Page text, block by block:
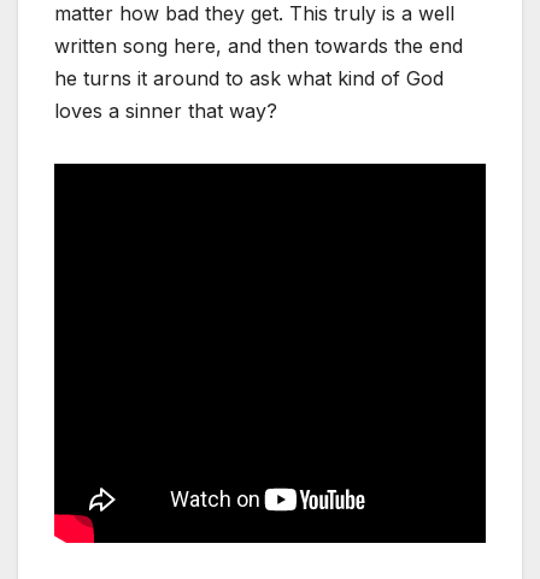
matter how bad they get. This truly is a well
written song here, and then towards the end
he turns it around to ask what kind of God
loves a sinner that way?